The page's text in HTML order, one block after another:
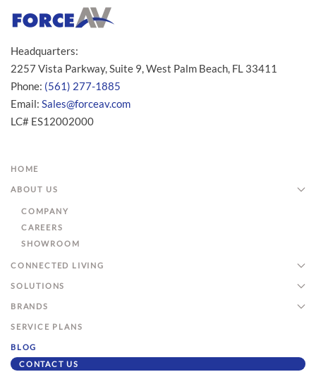
Headquarters:
2257 Vista Parkway, Suite 9, West Palm Beach, FL 33411
Phone: (561) 277-1885
Email: Sales@forceav.com
LC# ES12002000
HOME
ABOUT US
COMPANY
CAREERS
SHOWROOM
CONNECTED LIVING
SOLUTIONS
BRANDS
SERVICE PLANS
BLOG
CONTACT US